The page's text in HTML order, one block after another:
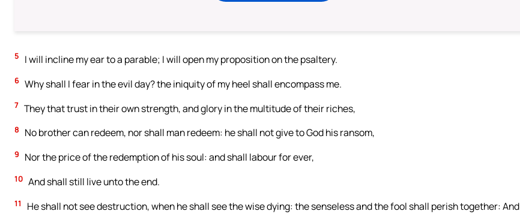
5 I will incline my ear to a parable; I will open my proposition on the psaltery.
6 Why shall I fear in the evil day? the iniquity of my heel shall encompass me.
7 They that trust in their own strength, and glory in the multitude of their riches,
8 No brother can redeem, nor shall man redeem: he shall not give to God his ransom,
9 Nor the price of the redemption of his soul: and shall labour for ever,
10 And shall still live unto the end.
11
He shall not see destruction, when he shall see the wise dying: the senseless and the fool shall perish together: And